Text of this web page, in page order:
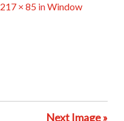
217 × 85inWindow
Next Image »